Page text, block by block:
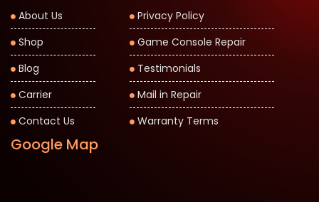
About Us
Shop
Blog
Carrier
Contact Us
Privacy Policy
Game Console Repair
Testimonials
Mail in Repair
Warranty Terms
Google Map